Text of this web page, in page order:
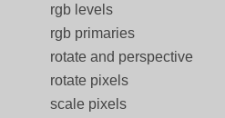
rgb levels
rgb primaries
rotate and perspective
rotate pixels
scale pixels